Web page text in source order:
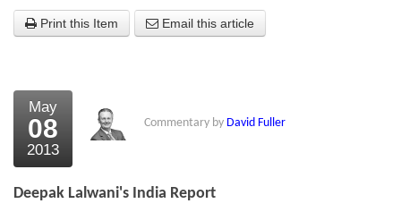
Chart library
About the Strategists
What the Press say
Testimonials
Print this Item Email this article
May
08
2013
Commentary by David Fuller
Deepak Lalwani's India Report